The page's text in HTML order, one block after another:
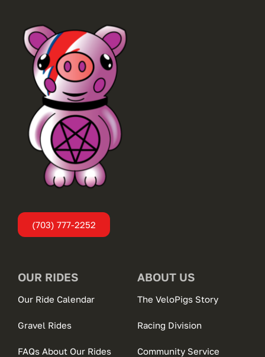
(703) 777-2252
OUR RIDES
Our Ride Calendar
Gravel Rides
FAQs About Our Rides
ABOUT US
The VeloPigs Story
Racing Division
Community Service